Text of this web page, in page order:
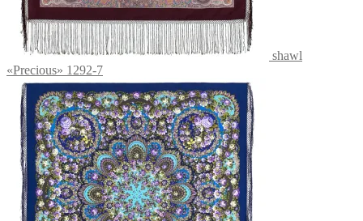
shawl
«Precious» 1292-7